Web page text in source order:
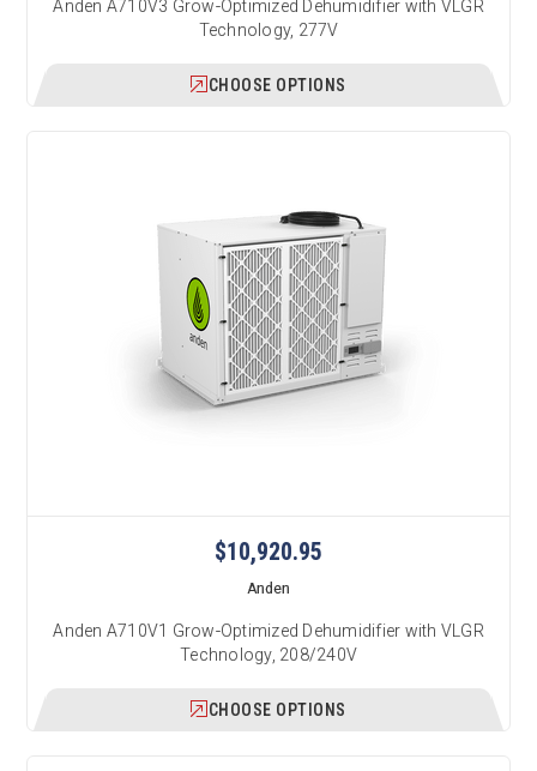
Anden A710V3 Grow-Optimized Dehumidifier with VLGR
Technology, 277V
CHOOSE OPTIONS
$10,920.95
Anden
Anden A710V1 Grow-Optimized Dehumidifier with VLGR
Technology, 208/240V
CHOOSE OPTIONS